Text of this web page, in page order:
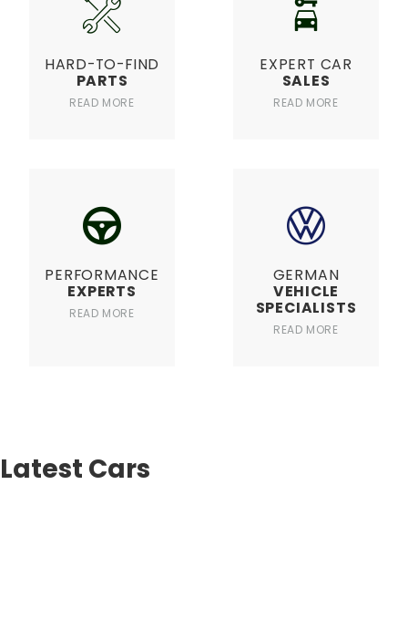
HARD-TO-FIND
PARTS
READ MORE
EXPERT CAR
SALES
READ MORE
PERFORMANCE
EXPERTS
READ MORE
GERMAN
VEHICLE
SPECIALISTS
READ MORE
Latest Cars